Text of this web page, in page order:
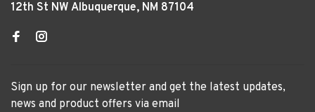
12th St NW Albuquerque, NM 87104
Sign up for our newsletter and get the latest updates,
news and product offers via email